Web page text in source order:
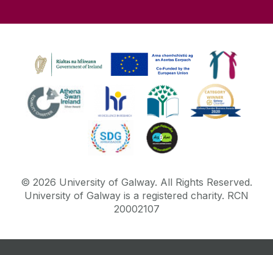
© 2026 University of Galway. All Rights Reserved.
University of Galway is a registered charity. RCN
20002107